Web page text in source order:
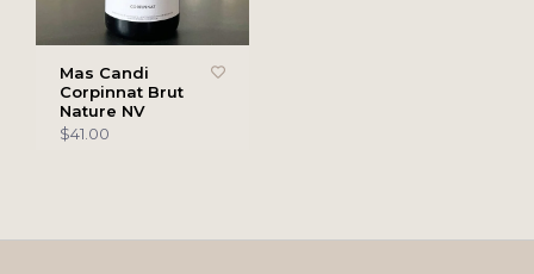
Mas Candi
Corpinnat Brut
Nature NV
$41.00